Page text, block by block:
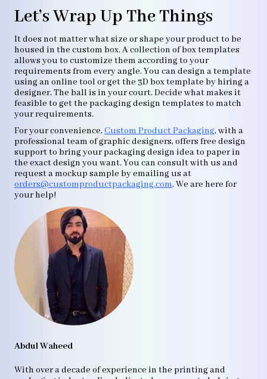
Let’s Wrap Up The Things
It does not matter what size or shape your product to be
housed in the custom box. A collection of box templates
allows you to customize them according to your
requirements from every angle. You can design a template
using an online tool or get the 3D box template by hiring a
designer. The ball is in your court. Decide what makes it
feasible to get the packaging design templates to match
your requirements.
For your convenience, Custom Product Packaging, with a
professional team of graphic designers, offers free design
support to bring your packaging design idea to paper in
the exact design you want. You can consult with us and
request a mockup sample by emailing us at
orders@customproductpackaging.com. We are here for
your help!
Abdul Waheed
With over a decade of experience in the printing and